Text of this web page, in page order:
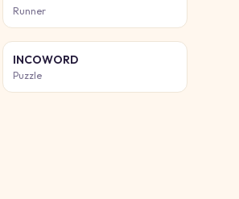
Runner
INCOWORD
Puzzle